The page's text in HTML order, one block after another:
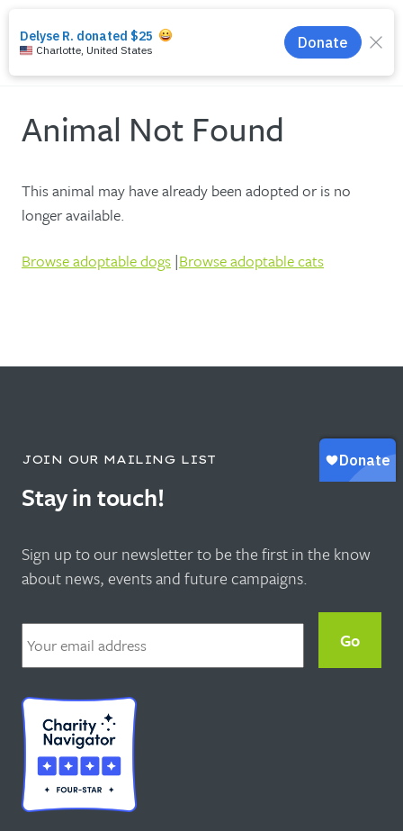
search menu
Animal Not Found
This animal may have already been adopted or is no
longer available.
Browse adoptable dogs |Browse adoptable cats
JOIN OUR MAILING LIST
Stay in touch!
Sign up to our newsletter to be the first in the know
about news, events and future campaigns.
Email *